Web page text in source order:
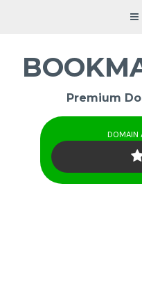
Premium
DOMAIN